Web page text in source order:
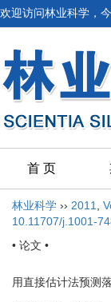
欢迎访问林业科学，
首 页
林业科学 ›› 2011
10.11707/j.1001-
• 论文 •
用直接估计法预测